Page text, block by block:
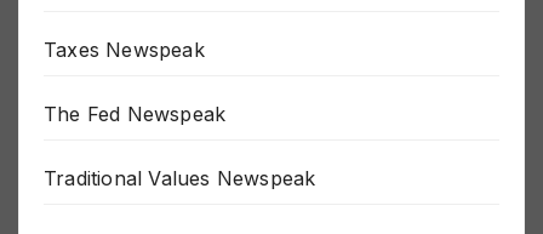
Taxes Newspeak
The Fed Newspeak
Traditional Values Newspeak